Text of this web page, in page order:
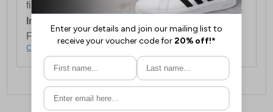
first item plus £4.99 for each additional item.
International Delivery:
For full delivery and postage information, please
click here.